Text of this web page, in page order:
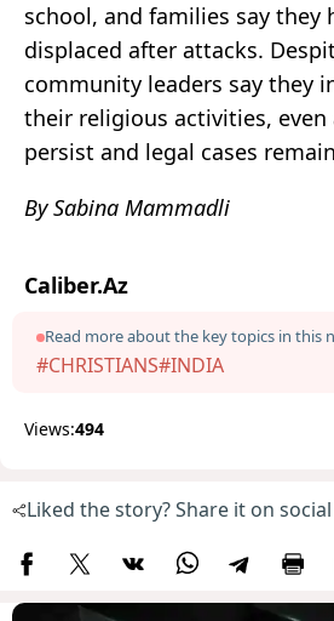
school, and families say they
displaced after attacks.
community leaders say they
their religious activities, even
persist and legal cases
By Sabina Mammadli
Caliber.Az
Read more about the key topics in this
#CHRISTIANS#INDIA
Views:494
Liked the story? Share it on